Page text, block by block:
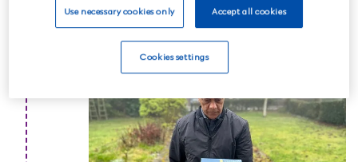
Read more
Use necessary cookies only Accept all cookies
Cookies settings